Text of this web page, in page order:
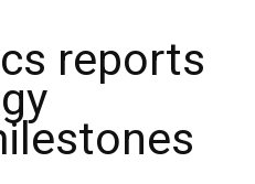
reports